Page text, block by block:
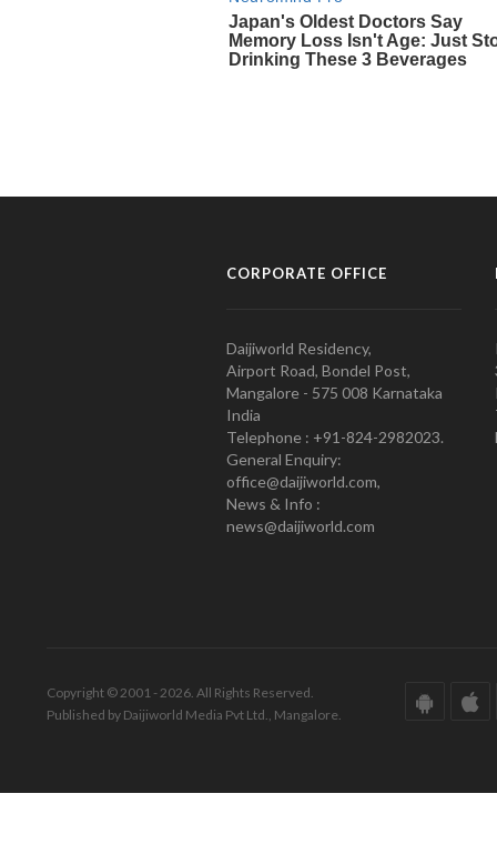
CORPORATE OFFICE
Daijiworld Residency,
Airport Road, Bondel Post,
Mangalore - 575 008 Karnataka
India
Telephone : +91-824-2982023.
General Enquiry:
office@daijiworld.com,
News & Info :
news@daijiworld.com
Copyright © 2001 - 2026. All Rights Reserved.
Published by Daijiworld Media Pvt Ltd., Mangalore.